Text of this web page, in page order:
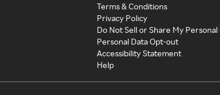
Terms & Conditions
Privacy Policy
Do Not Sell or Share My
Personal Data Opt-out
Accessibility Statement
Help